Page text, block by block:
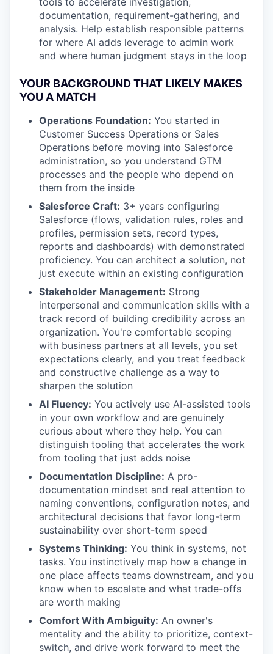
documentation, requirement-gathering, and
analysis. Help establish responsible patterns
for where AI adds leverage to admin work
and where human judgment stays in the loop
YOUR BACKGROUND THAT LIKELY MAKES
YOU A MATCH
Operations Foundation: You started in
Customer Success Operations or Sales
Operations before moving into Salesforce
administration, so you understand GTM
processes and the people who depend on
them from the inside
Salesforce Craft: 3+ years configuring
Salesforce (flows, validation rules, roles and
profiles, permission sets, record types,
reports and dashboards) with demonstrated
proficiency. You can architect a solution, not
just execute within an existing configuration
Stakeholder Management: Strong
interpersonal and communication skills with a
track record of building credibility across an
organization. You're comfortable scoping
with business partners at all levels, you set
expectations clearly, and you treat feedback
and constructive challenge as a way to
sharpen the solution
AI Fluency: You actively use AI-assisted tools
in your own workflow and are genuinely
curious about where they help. You can
distinguish tooling that accelerates the work
from tooling that just adds noise
Documentation Discipline: A pro-
documentation mindset and real attention to
naming conventions, configuration notes, and
architectural decisions that favor long-term
sustainability over short-term speed
Systems Thinking: You think in systems, not
tasks. You instinctively map how a change in
one place affects teams downstream, and you
know when to escalate and what trade-offs
are worth making
Comfort With Ambiguity: An owner's
mentality and the ability to prioritize, context-
switch, and drive work forward to meet the